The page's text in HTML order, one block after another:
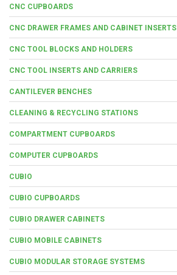
CNC CUPBOARDS
CNC DRAWER FRAMES AND CABINET INSERTS
CNC TOOL BLOCKS AND HOLDERS
CNC TOOL INSERTS AND CARRIERS
CANTILEVER BENCHES
CLEANING & RECYCLING STATIONS
COMPARTMENT CUPBOARDS
COMPUTER CUPBOARDS
CUBIO
CUBIO CUPBOARDS
CUBIO DRAWER CABINETS
CUBIO MOBILE CABINETS
CUBIO MODULAR STORAGE SYSTEMS